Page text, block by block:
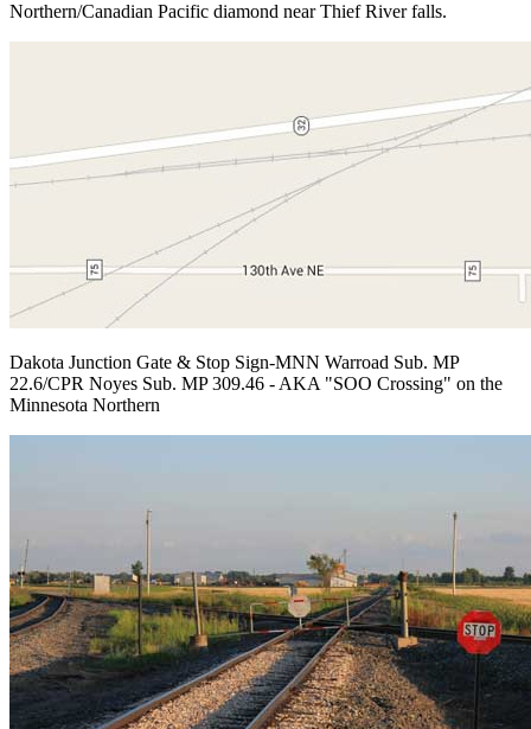
Northern/Canadian Pacific diamond near Thief River falls.
Dakota Junction Gate & Stop Sign-MNN Warroad Sub. MP
22.6/CPR Noyes Sub. MP 309.46 - AKA "SOO Crossing" on the
Minnesota Northern